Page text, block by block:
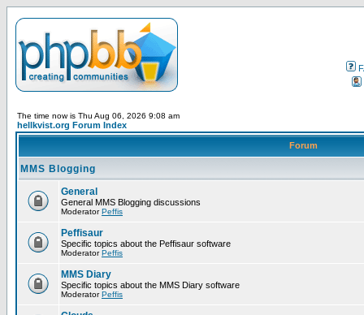
The time now is Thu Aug 06, 2026 9:08 am
hellkvist.org Forum Index
Forum
MMS Blogging
General
General MMS Blogging discussions
ModeratorPeffis
Peffisaur
Specific topics about the Peffisaur software
ModeratorPeffis
MMS Diary
Specific topics about the MMS Diary software
ModeratorPeffis